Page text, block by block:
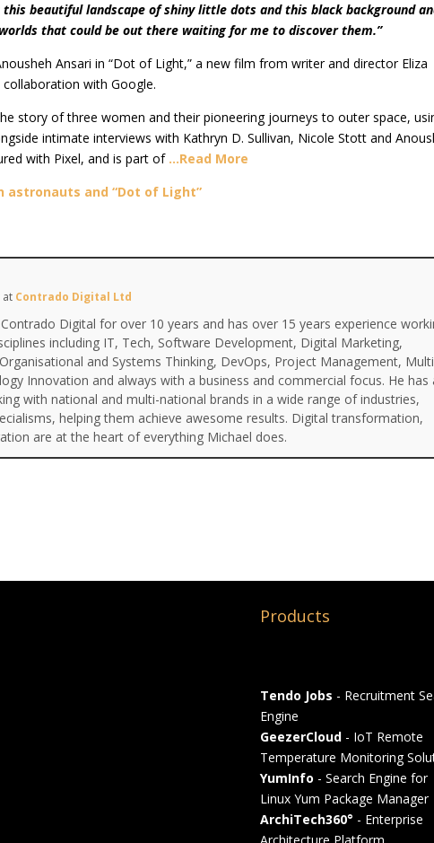
beautiful landscape of shiny little dots and this black background
that could be out there waiting for me to discover them.”
Ansari in “Dot of Light,” a new film from writer and director Eliza
with Google.
story of three women and their pioneering journeys to outer space,
intimate interviews with Kathryn D. Sullivan, Nicole Stott and
with Pixel, and is part of …Read More
astronauts and “Dot of Light”
at Contrado Digital Ltd
Digital for over 10 years and has over 15 years experience
including IT, Tech, Software Development, Digital Marketing,
and Systems Thinking, DevOps, Project Management,
Innovation and always with a business and commercial focus. He has
with national and multi-national brands in a wide range of industries,
helping them achieve awesome results. Digital transformation,
are at the heart of everything Michael does.
Products
Tendo Jobs - Recruitment
Engine
GeezerCloud- IoT Remote
Temperature Monitoring
YumInfo - Search Engine for
Linux Yum Package Manager
ArchiTech360° - Enterprise